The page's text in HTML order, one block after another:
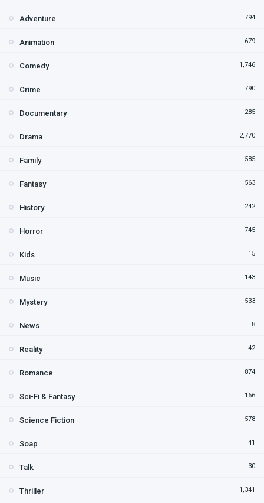
Adventure 794
Animation 679
Comedy 1,746
Crime 790
Documentary 285
Drama 2,770
Family 585
Fantasy 563
History 242
Horror 745
Kids 15
Music 143
Mystery 533
News 8
Reality 42
Romance 874
Sci-Fi & Fantasy 166
Science Fiction 578
Soap 41
Talk 30
Thriller 1,341